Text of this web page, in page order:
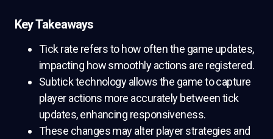
Key Takeaways
Tick rate refers to how often the game updates,
impacting how smoothly actions are registered.
Subtick technology allows the game to capture
player actions more accurately between tick
updates, enhancing responsiveness.
These changes may alter player strategies and